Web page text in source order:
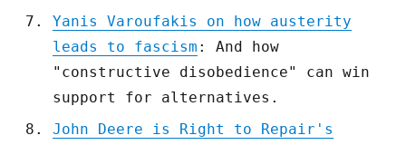
Yanis Varoufakis on how austerity
leads to fascism : And how
"constructive disobedience" can win
support for alternatives.
John Deere is Right to Repair's